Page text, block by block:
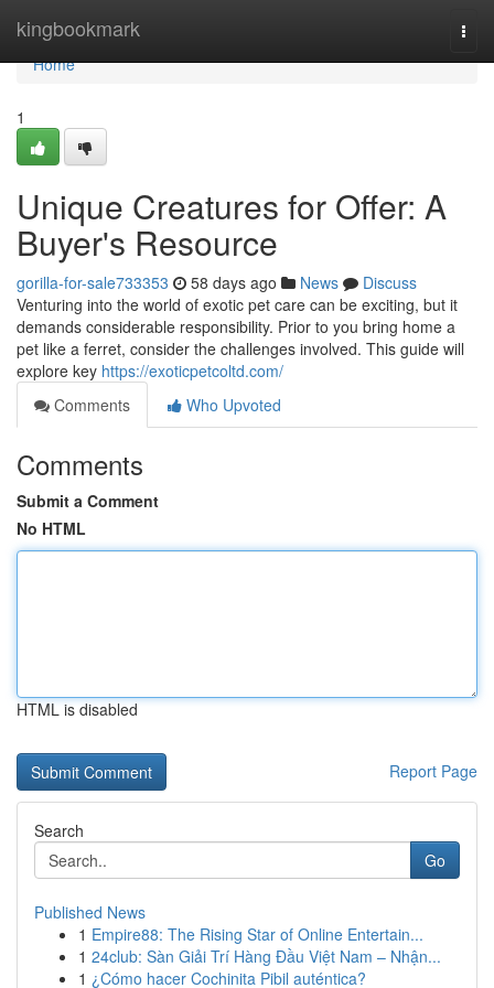
kingbookmark
Home
Home
1
Unique Creatures for Offer: A
Buyer's Resource
gorilla-for-sale733353 58 days ago News
Discuss
Venturing into the world of exotic pet care can be exciting, but it
demands considerable responsibility. Prior to you bring home a
pet like a ferret, consider the challenges involved. This guide will
explore key https://exoticpetcoltd.com/
Comments
Who Upvoted
Comments
Submit a Comment
No HTML
HTML is disabled
Report Page
Search
Go
Published News
1 Empire88: The Rising Star of Online Entertain...
1 24club: Sàn Giải Trí Hàng Đầu Việt Nam – Nhận...
1 ¿Cómo hacer Cochinita Pibil auténtica?